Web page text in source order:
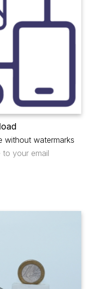
without watermarks
to your email